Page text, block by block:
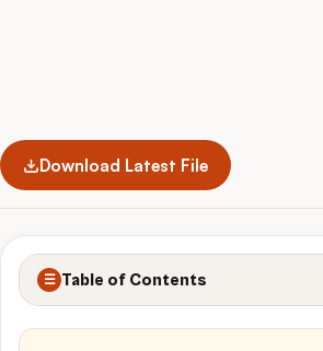
Download Latest File
☰ Table of Contents